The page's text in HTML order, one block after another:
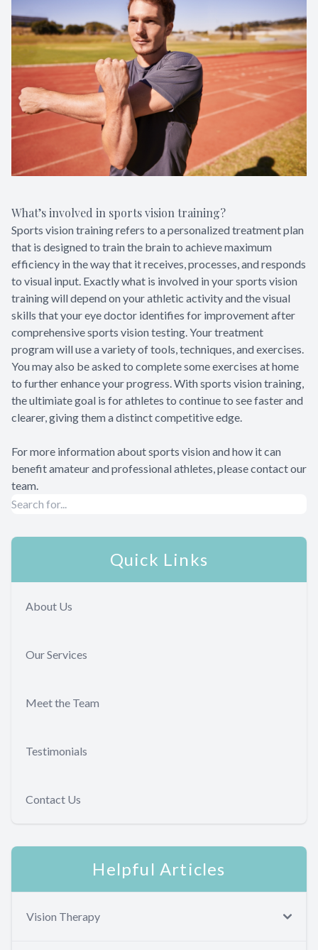
What’s involved in sports vision training?
Sports vision training refers to a personalized treatment plan
that is designed to train the brain to achieve maximum
efficiency in the way that it receives, processes, and responds
to visual input. Exactly what is involved in your sports vision
training will depend on your athletic activity and the visual
skills that your eye doctor identifies for improvement after
comprehensive sports vision testing. Your treatment
program will use a variety of tools, techniques, and exercises.
You may also be asked to complete some exercises at home
to further enhance your progress. With sports vision training,
the ultimiate goal is for athletes to continue to see faster and
clearer, giving them a distinct competitive edge.
For more information about sports vision and how it can
benefit amateur and professional athletes, please contact our
team.
Quick Links
About Us
Our Services
Meet the Team
Testimonials
Contact Us
Helpful Articles
Vision Therapy